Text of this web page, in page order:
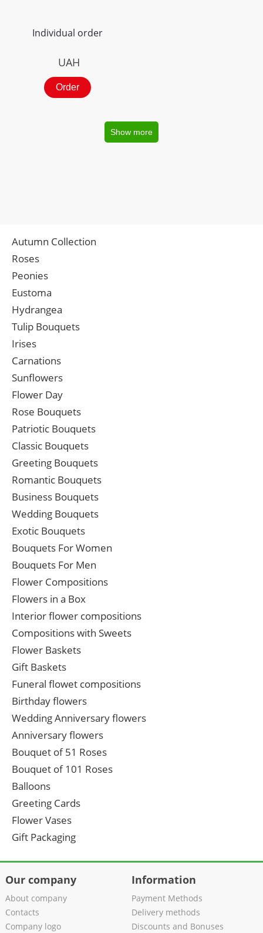
Individual order
UAH
Order
Show more
Autumn Collection
Roses
Peonies
Eustoma
Hydrangea
Tulip Bouquets
Irises
Carnations
Sunflowers
Flower Day
Rose Bouquets
Patriotic Bouquets
Classic Bouquets
Greeting Bouquets
Romantic Bouquets
Business Bouquets
Wedding Bouquets
Exotic Bouquets
Bouquets For Women
Bouquets For Men
Flower Compositions
Flowers in a Box
Interior flower compositions
Compositions with Sweets
Flower Baskets
Gift Baskets
Funeral flowet compositions
Birthday flowers
Wedding Anniversary flowers
Anniversary flowers
Bouquet of 51 Roses
Bouquet of 101 Roses
Balloons
Greeting Cards
Flower Vases
Gift Packaging
Our company
About company
Contacts
Company logo
Information
Payment Methods
Delivery methods
Discounts and Bonuses